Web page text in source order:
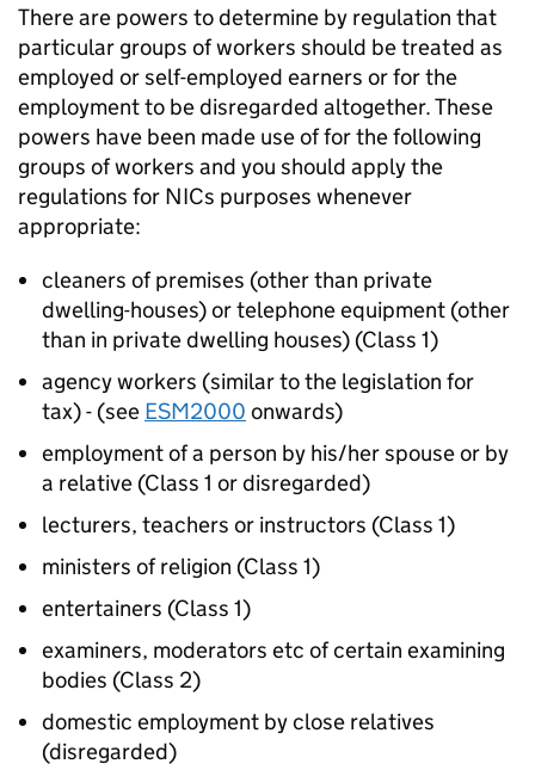
There are powers to determine by regulation that
particular groups of workers should be treated as
employed or self-employed earners or for the
employment to be disregarded altogether. These
powers have been made use of for the following
groups of workers and you should apply the
regulations for NICs purposes whenever
appropriate:
cleaners of premises (other than private
dwelling-houses) or telephone equipment (other
than in private dwelling houses) (Class 1)
agency workers (similar to the legislation for
tax) - (see ESM2000 onwards)
employment of a person by his/her spouse or by
a relative (Class 1 or disregarded)
lecturers, teachers or instructors (Class 1)
ministers of religion (Class 1)
entertainers (Class 1)
examiners, moderators etc of certain examining
bodies (Class 2)
domestic employment by close relatives
(disregarded)